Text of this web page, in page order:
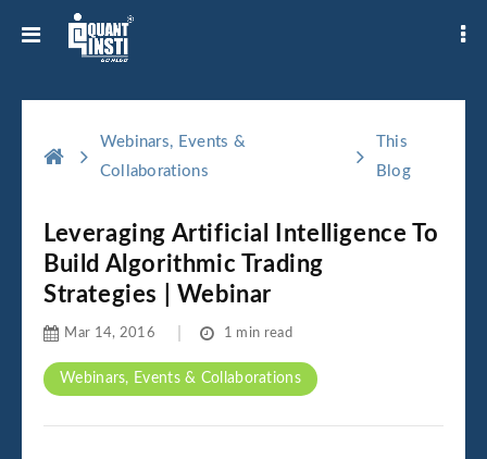
Webinars, Events &
Collaborations
This
Blog
Leveraging Artificial Intelligence To
Build Algorithmic Trading
Strategies | Webinar
Webinars, Events & Collaborations
Mar 14, 2016 1 min read